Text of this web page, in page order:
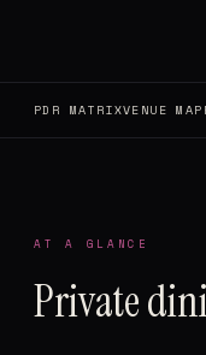
PDR MATRIXVENUE MAP
AT A GLANCE
Private